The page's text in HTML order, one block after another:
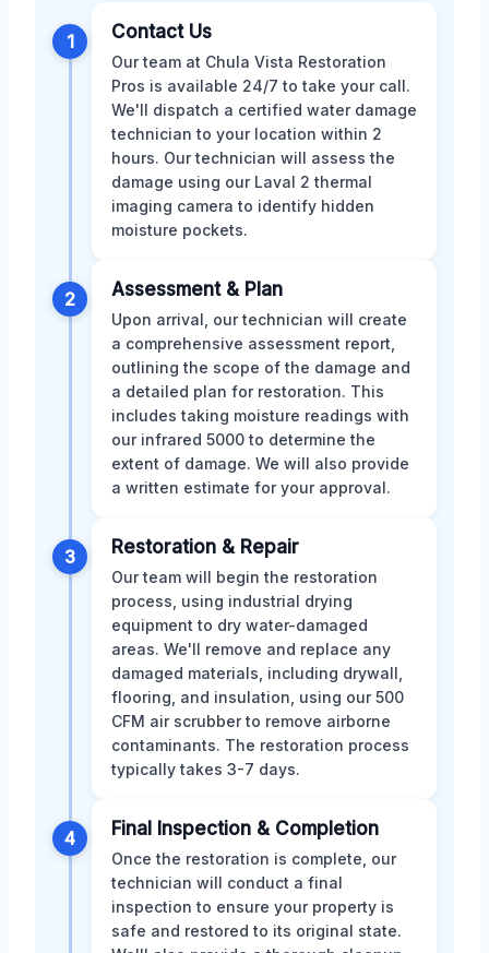
1 Contact Us
Our team at Chula Vista Restoration
Pros is available 24/7 to take your call.
We'll dispatch a certified water damage
technician to your location within 2
hours. Our technician will assess the
damage using our Laval 2 thermal
imaging camera to identify hidden
moisture pockets.
2 Assessment & Plan
Upon arrival, our technician will create
a comprehensive assessment report,
outlining the scope of the damage and
a detailed plan for restoration. This
includes taking moisture readings with
our infrared 5000 to determine the
extent of damage. We will also provide
a written estimate for your approval.
3 Restoration & Repair
Our team will begin the restoration
process, using industrial drying
equipment to dry water-damaged
areas. We'll remove and replace any
damaged materials, including drywall,
flooring, and insulation, using our 500
CFM air scrubber to remove airborne
contaminants. The restoration process
typically takes 3-7 days.
4 Final Inspection & Completion
Once the restoration is complete, our
technician will conduct a final
inspection to ensure your property is
safe and restored to its original state.